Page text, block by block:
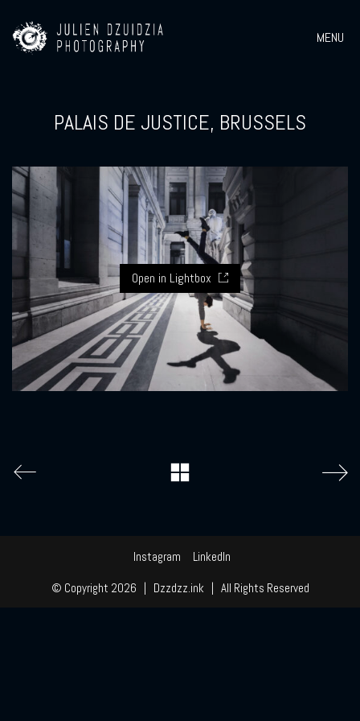
MENU
PALAIS DE JUSTICE, BRUSSELS
Open in Lightbox
Instagram LinkedIn
© Copyright 2026 | Dzzdzz.ink | All Rights Reserved